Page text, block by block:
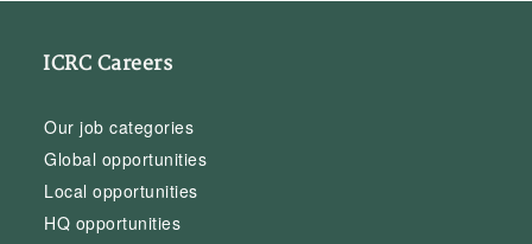
ICRC Careers
Our job categories
Global opportunities
Local opportunities
HQ opportunities